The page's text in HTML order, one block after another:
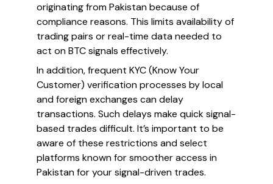
originating from Pakistan because of
compliance reasons. This limits availability of
trading pairs or real-time data needed to
act on BTC signals effectively.
In addition, frequent KYC (Know Your
Customer) verification processes by local
and foreign exchanges can delay
transactions. Such delays make quick signal-
based trades difficult. It’s important to be
aware of these restrictions and select
platforms known for smoother access in
Pakistan for your signal-driven trades.